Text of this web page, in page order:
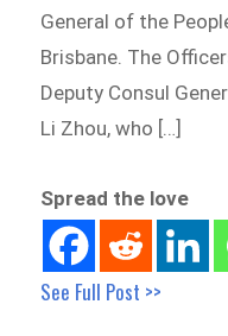
General of the
Brisbane. The
Deputy Consul
Li Zhou, who […]
Spread the love
See Full Post >>